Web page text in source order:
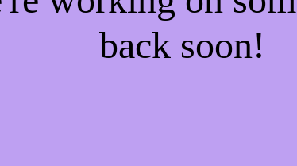
back soon!